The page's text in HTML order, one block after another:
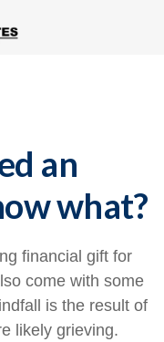
an
what?
financial gift for
come with some
is the result of
likely grieving.